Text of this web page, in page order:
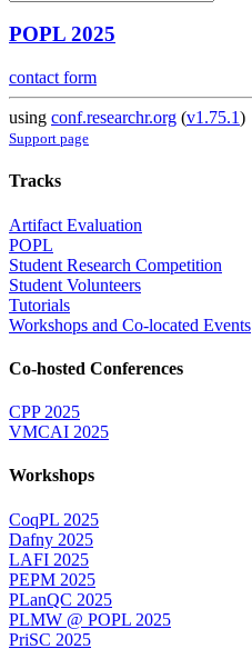
POPL 2025
contact form
using conf.researchr.org (v1.75.1)
Support page
Tracks
Artifact Evaluation
POPL
Student Research Competition
Student Volunteers
Tutorials
Workshops and Co-located Events
Co-hosted Conferences
CPP 2025
VMCAI 2025
Workshops
CoqPL 2025
Dafny 2025
LAFI 2025
PEPM 2025
PLanQC 2025
PLMW @ POPL 2025
PriSC 2025